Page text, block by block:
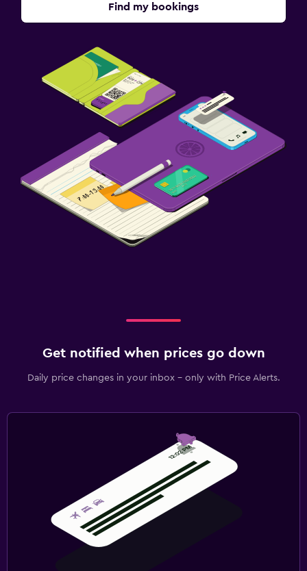
Find my bookings
Get notified when prices go down
Daily price changes in your inbox - only with Price Alerts.